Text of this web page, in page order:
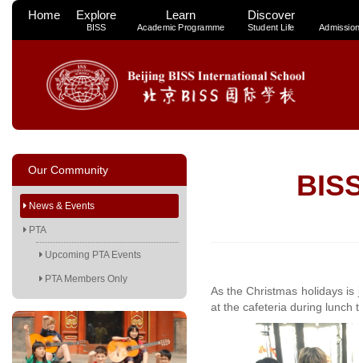
Home Explore
BISS
Learn
Academic Programme
Discover
Student Life
Our Community
News & Events
PTA
Upcoming PTA Events
PTA Members Only
As the Christmas holidays
at the cafeteria during lunch